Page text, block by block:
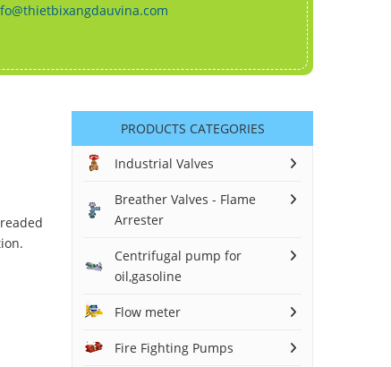
PRODUCTS CATEGORIES
Industrial Valves
Breather Valves - Flame
Arrester
Centrifugal pump for
oil,gasoline
Flow meter
Fire Fighting Pumps